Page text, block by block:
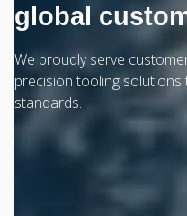
global
We proudly serve
precision tooling
standards.